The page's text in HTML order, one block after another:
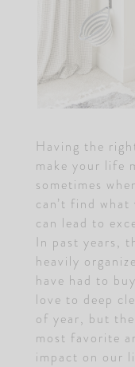
Having the
make your life
sometimes
can’t find
can lead to
In past years,
heavily
have had to
love to deep
of year, but
most favorite
impact on our